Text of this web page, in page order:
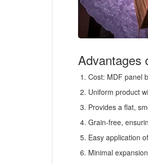
Advantages
Cost: MDF panel
Uniform product
Provides a flat,
Grain-free,
Easy application
Minimal